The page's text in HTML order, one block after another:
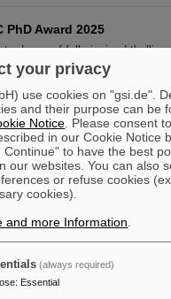
PhD Award 2025
decay of fully-ionized
Storage RingESR
has profound impact on the
giant
for St. Nicholas
visits GSI/FAIR
and learned about
accelerator also belonged to
Apruzzese honored with
your privacy
use cookies on "gsi.de".
and their purpose can be
Notice . Please consent
in our Cookie Notice
Continue" to have the best
our websites. You can also
or refuse cookies
cookies).
and more Information
(always required)
: Essential